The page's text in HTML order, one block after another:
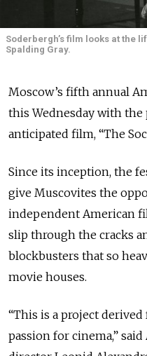
Soderbergh’s film looks at the
Spalding Gray.
Moscow’s fifth annual
this Wednesday with
anticipated film, “The
Since its inception, the
give Muscovites the
independent American
slip through the cracks
blockbusters that so
movie houses.
“This is a project
passion for cinema,”